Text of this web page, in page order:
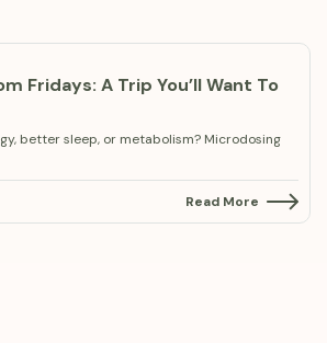
Fridays: A Trip You’ll Want To
better sleep, or metabolism? Microdosing
Read More